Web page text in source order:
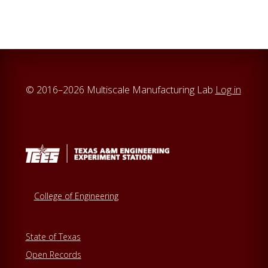
© 2016–2026 Multiscale Manufacturing Lab Log in
College of Engineering
State of Texas
Open Records